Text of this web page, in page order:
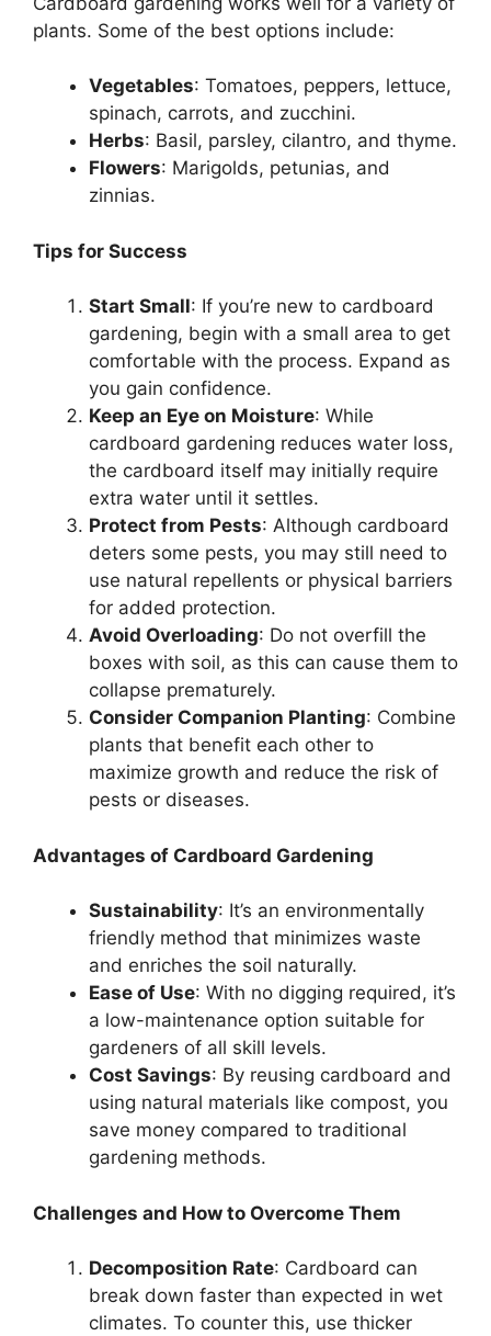
plants. Some of the best options include:
Vegetables: Tomatoes, peppers, lettuce,
spinach, carrots, and zucchini.
Herbs: Basil, parsley, cilantro, and thyme.
Flowers: Marigolds, petunias, and
zinnias.
Tips for Success
Start Small: If you’re new to cardboard
gardening, begin with a small area to get
comfortable with the process. Expand as
you gain confidence.
Keep an Eye on Moisture: While
cardboard gardening reduces water loss,
the cardboard itself may initially require
extra water until it settles.
Protect from Pests: Although cardboard
deters some pests, you may still need to
use natural repellents or physical barriers
for added protection.
Avoid Overloading: Do not overfill the
boxes with soil, as this can cause them to
collapse prematurely.
Consider Companion Planting: Combine
plants that benefit each other to
maximize growth and reduce the risk of
pests or diseases.
Advantages of Cardboard Gardening
Sustainability: It’s an environmentally
friendly method that minimizes waste
and enriches the soil naturally.
Ease of Use: With no digging required, it’s
a low-maintenance option suitable for
gardeners of all skill levels.
Cost Savings: By reusing cardboard and
using natural materials like compost, you
save money compared to traditional
gardening methods.
Challenges and How to Overcome Them
Decomposition Rate: Cardboard can
break down faster than expected in wet
climates. To counter this, use thicker